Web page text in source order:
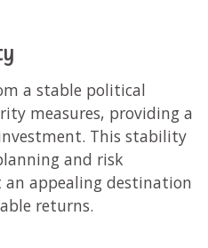
a stable political
measures, providing a
This stability
and risk
appealing destination
returns.